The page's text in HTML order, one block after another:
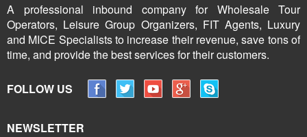
A professional inbound company for Wholesale Tour
Operators, Leisure Group Organizers, FIT Agents, Luxury
and MICE Specialists to increase their revenue, save tons of
time, and provide the best services for their customers.
FOLLOW US
NEWSLETTER